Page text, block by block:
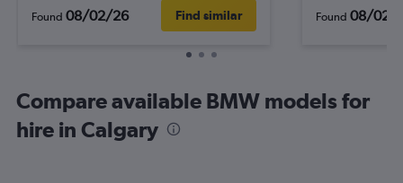
Found 08/02/26 Find similar Found 08/02/
Compare available BMW models for
hire in Calgary